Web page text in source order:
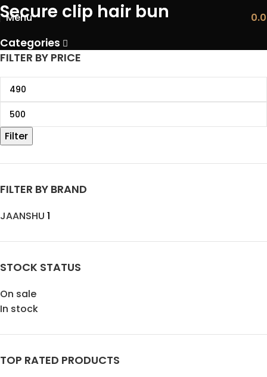
Menu
Secure clip hair bun
Categories
FILTER BY PRICE
Filter
FILTER BY BRAND
JAANSHU 1
STOCK STATUS
On sale
In stock
TOP RATED PRODUCTS